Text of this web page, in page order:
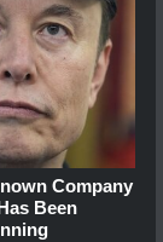
Company
Been